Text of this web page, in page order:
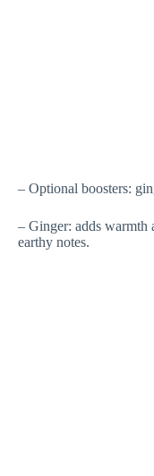
– Optional boosters:
– Ginger: adds warmth
earthy notes.